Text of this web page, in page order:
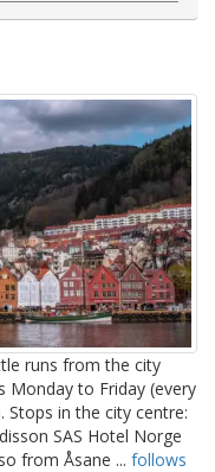
runs from the city
Monday to Friday (every
Stops in the city centre:
SAS Hotel Norge
from Åsane ... follows